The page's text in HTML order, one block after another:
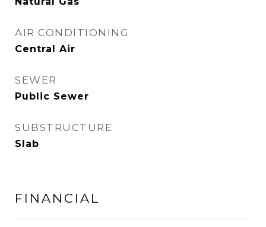
AIR CONDITIONING
Central Air
SEWER
Public Sewer
SUBSTRUCTURE
Slab
FINANCIAL